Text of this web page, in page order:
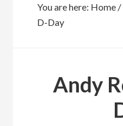
You are here: Home /
D-Day
Andy